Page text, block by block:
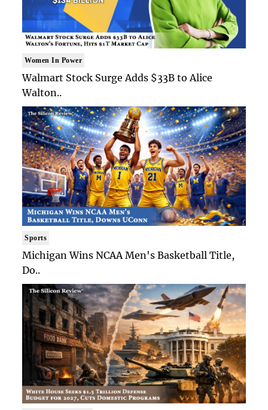
Women In Power
Walmart Stock Surge Adds $33B to Alice
Walton..
Sports
Michigan Wins NCAA Men's Basketball Title,
Do..